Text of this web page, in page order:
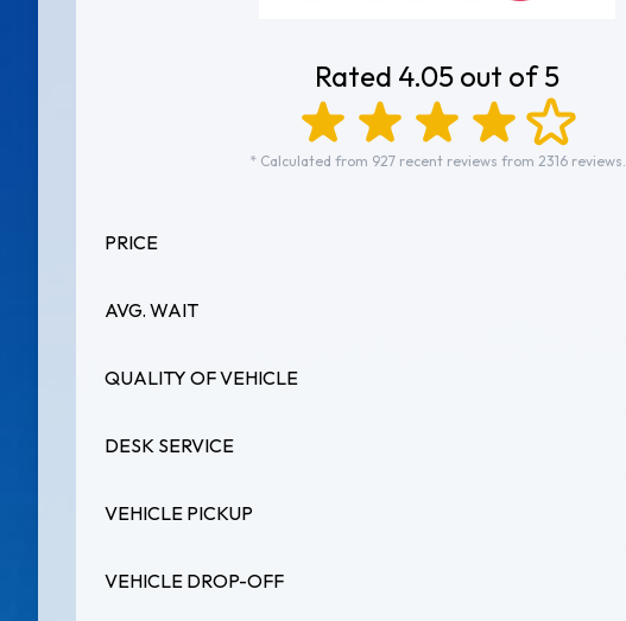
Rated 4.05 out of 5
* Calculated from 927 recent reviews from 2316 reviews.
PRICE
AVG. WAIT
QUALITY OF VEHICLE
DESK SERVICE
VEHICLE PICKUP
VEHICLE DROP-OFF